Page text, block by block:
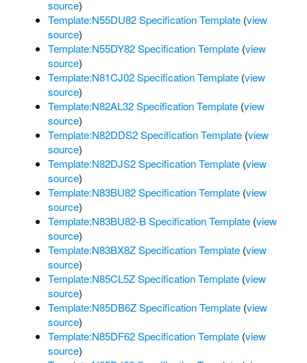
source)
Template:N55DU82 Specification Template (view
source)
Template:N55DY82 Specification Template (view
source)
Template:N81CJ02 Specification Template (view
source)
Template:N82AL32 Specification Template (view
source)
Template:N82DDS2 Specification Template (view
source)
Template:N82DJS2 Specification Template (view
source)
Template:N83BU82 Specification Template (view
source)
Template:N83BU82-B Specification Template (view
source)
Template:N83BX8Z Specification Template (view
source)
Template:N85CL5Z Specification Template (view
source)
Template:N85DB6Z Specification Template (view
source)
Template:N85DF62 Specification Template (view
source)